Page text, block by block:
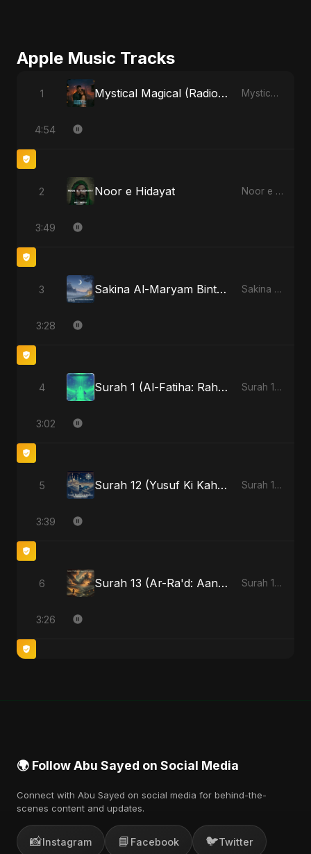
Apple Music Tracks
1 Mystical Magical (Radio Edit) Mystical Magical - Single
4:54
2 Noor e Hidayat Noor e Hidayat - Single
3:49
3 Sakina Al-Maryam Binte Sayed (Hindi) Sakina Al-Maryam Binte Sayed (Hindi) - Single
3:28
4 Surah 1 (Al-Fatiha: Rahmat Ka Safar) (feat. Fahmida Akter Ritu) Surah 1 (Al-Fatiha: Rahmat Ka Safar) [feat. Fahmida Akter Ritu] - Single
3:02
5 Surah 12 (Yusuf Ki Kahani) (feat. Fahmida Akter Ritu) Surah 12 (Yusuf Ki Kahani) (feat. Fahmida Akter Ritu) - Single
3:39
6 Surah 13 (Ar-Ra'd: Aandhee Ki Goonj) (feat. Fahmida Akter Ritu) Surah 13 (Ar-Ra'd: Aandhee Ki Goonj) (feat. Fahmida Akter Ritu) - Single
3:26
🌍 Follow Abu Sayed on Social Media
Connect with Abu Sayed on social media for behind-the-
scenes content and updates.
📸Instagram 📘 Facebook 🐦Twitter